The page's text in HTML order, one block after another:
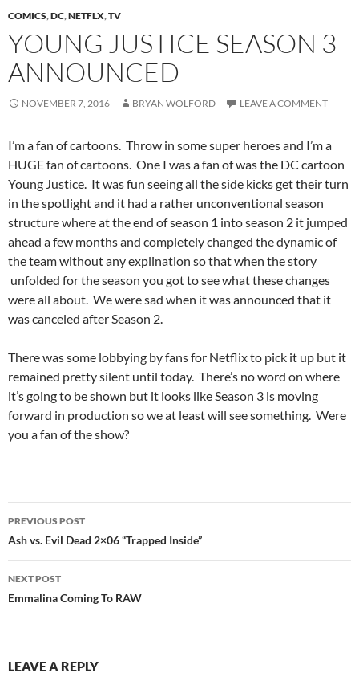
COMICS,DC,NETFLX,TV
YOUNG JUSTICE SEASON 3
ANNOUNCED
NOVEMBER 7, 2016 BRYAN WOLFORD LEAVE A COMMENT
I’m a fan of cartoons. Throw in some super heroes and I’m a
HUGE fan of cartoons. One I was a fan of was the DC cartoon
Young Justice. It was fun seeing all the side kicks get their turn
in the spotlight and it had a rather unconventional season
structure where at the end of season 1 into season 2 it jumped
ahead a few months and completely changed the dynamic of
the team without any explination so that when the story
unfolded for the season you got to see what these changes
were all about. We were sad when it was announced that it
was canceled after Season 2.
There was some lobbying by fans for Netflix to pick it up but it
remained pretty silent until today. There’s no word on where
it’s going to be shown but it looks like Season 3 is moving
forward in production so we at least will see something. Were
you a fan of the show?
Post
navigation
PREVIOUS POST
Ash vs. Evil Dead 2×06 “Trapped Inside”
NEXT POST
Emmalina Coming To RAW
LEAVE A REPLY